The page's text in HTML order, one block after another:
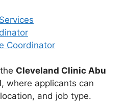
Coordinator
Cleveland Clinic Abu
, where applicants can
and job type.